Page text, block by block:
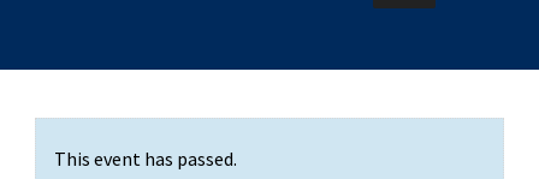
This event has passed.